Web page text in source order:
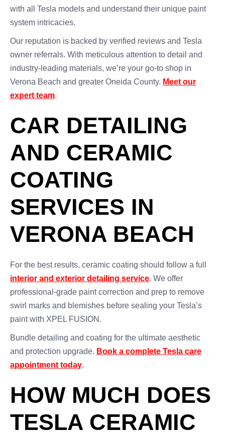
with all Tesla models and understand their unique paint
system intricacies.
Our reputation is backed by verified reviews and Tesla
owner referrals. With meticulous attention to detail and
industry-leading materials, we’re your go-to shop in
Verona Beach and greater Oneida County. Meet our
expert team.
CAR DETAILING
AND CERAMIC
COATING
SERVICES IN
VERONA BEACH
For the best results, ceramic coating should follow a full
interior and exterior detailing service. We offer
professional-grade paint correction and prep to remove
swirl marks and blemishes before sealing your Tesla’s
paint with XPEL FUSION.
Bundle detailing and coating for the ultimate aesthetic
and protection upgrade. Book a complete Tesla care
appointment today.
HOW MUCH DOES
TESLA CERAMIC